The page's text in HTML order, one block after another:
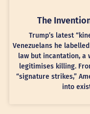
The
Trump’s latest
Venezuelans he
law but incantation, a
legitimises killing.
“signature strikes,”
into